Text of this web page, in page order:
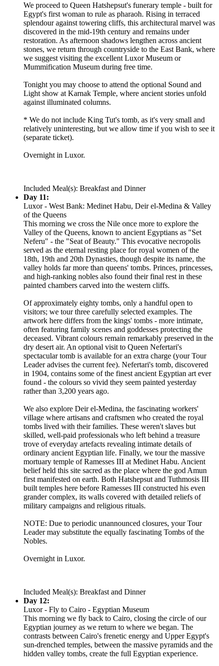
We proceed to Queen Hatshepsut's funerary temple - built for
Egypt's first woman to rule as pharaoh. Rising in terraced
splendour against towering cliffs, this architectural marvel was
discovered in the mid-19th century and remains under
restoration. As afternoon shadows lengthen across ancient
stones, we return through countryside to the East Bank, where
we suggest visiting the excellent Luxor Museum or
Mummification Museum during free time.
Tonight you may choose to attend the optional Sound and
Light show at Karnak Temple, where ancient stories unfold
against illuminated columns.
* We do not include King Tut's tomb, as it's very small and
relatively uninteresting, but we allow time if you wish to see it
(separate ticket).
Overnight in Luxor.
Included Meal(s): Breakfast and Dinner
Day 11:
Luxor - West Bank: Medinet Habu, Deir el-Medina & Valley
of the Queens
This morning we cross the Nile once more to explore the
Valley of the Queens, known to ancient Egyptians as "Set
Neferu" - the "Seat of Beauty." This evocative necropolis
served as the eternal resting place for royal women of the
18th, 19th and 20th Dynasties, though despite its name, the
valley holds far more than queens' tombs. Princes, princesses,
and high-ranking nobles also found their final rest in these
painted chambers carved into the western cliffs.
Of approximately eighty tombs, only a handful open to
visitors; we tour three carefully selected examples. The
artwork here differs from the kings' tombs - more intimate,
often featuring family scenes and goddesses protecting the
deceased. Vibrant colours remain remarkably preserved in the
dry desert air. An optional visit to Queen Nefertari's
spectacular tomb is available for an extra charge (your Tour
Leader advises the current fee). Nefertari's tomb, discovered
in 1904, contains some of the finest ancient Egyptian art ever
found - the colours so vivid they seem painted yesterday
rather than 3,200 years ago.
We also explore Deir el-Medina, the fascinating workers'
village where artisans and craftsmen who created the royal
tombs lived with their families. These weren't slaves but
skilled, well-paid professionals who left behind a treasure
trove of everyday artefacts revealing intimate details of
ordinary ancient Egyptian life. Finally, we tour the massive
mortuary temple of Ramesses III at Medinet Habu. Ancient
belief held this site sacred as the place where the god Amun
first manifested on earth. Both Hatshepsut and Tuthmosis III
built temples here before Ramesses III constructed his even
grander complex, its walls covered with detailed reliefs of
military campaigns and religious rituals.
NOTE: Due to periodic unannounced closures, your Tour
Leader may substitute the equally fascinating Tombs of the
Nobles.
Overnight in Luxor.
Included Meal(s): Breakfast and Dinner
Day 12:
Luxor - Fly to Cairo - Egyptian Museum
This morning we fly back to Cairo, closing the circle of our
Egyptian journey as we return to where we began. The
contrasts between Cairo's frenetic energy and Upper Egypt's
sun-drenched temples, between the massive pyramids and the
hidden valley tombs, create the full Egyptian experience.